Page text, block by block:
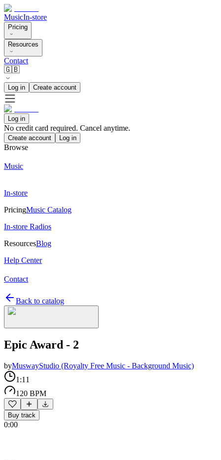
MusicIn-store
Pricing
Resources
Contact
🇬🇧
Log in Create account
Log in
No credit card required. Cancel anytime.
Create account Log in
Browse
Music
In-store
PricingMusic Catalog
In-store Radios
ResourcesBlog
Help Center
Contact
Back to catalog
Epic Award - 2
byMuswayStudio (Royalty Free Music - Background Music)
1:11
120 BPM
Buy track
0:00